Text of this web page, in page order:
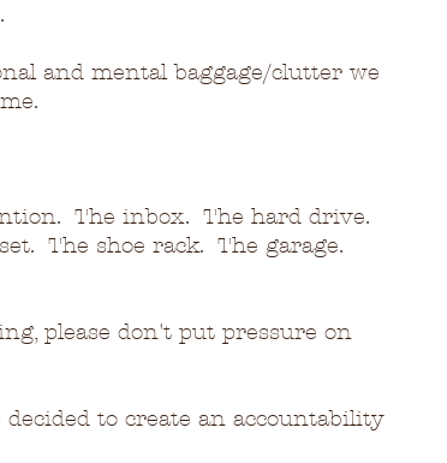
and mental baggage/clutter we
The inbox.  The hard drive.
The shoe rack.  The garage.
please don't put pressure on
to create an accountability